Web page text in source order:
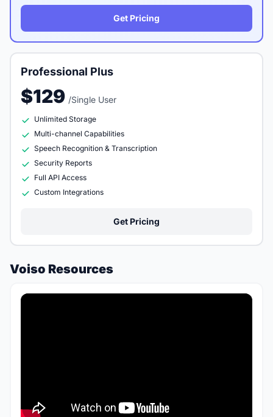
Get Pricing
Professional Plus
$129 /Single User
Unlimited Storage
Multi-channel Capabilities
Speech Recognition & Transcription
Security Reports
Full API Access
Custom Integrations
Get Pricing
Voiso Resources